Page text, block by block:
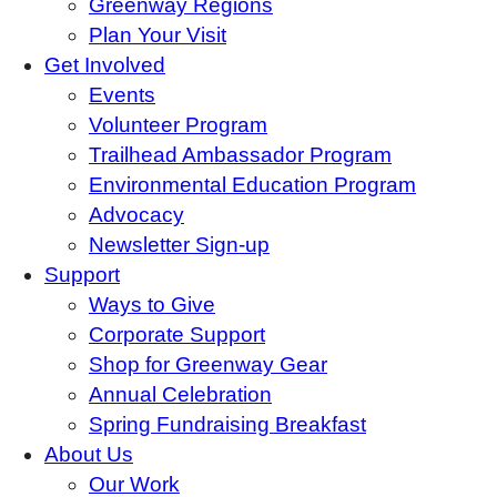
Greenway Regions
Plan Your Visit
Get Involved
Events
Volunteer Program
Trailhead Ambassador Program
Environmental Education Program
Advocacy
Newsletter Sign-up
Support
Ways to Give
Corporate Support
Shop for Greenway Gear
Annual Celebration
Spring Fundraising Breakfast
About Us
Our Work